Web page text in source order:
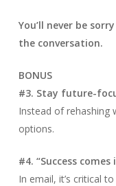
You’ll never be
the conversation.
BONUS
#3. Stay future-
Instead of rehashing
options.
#4. “Success
In email, it’s critical